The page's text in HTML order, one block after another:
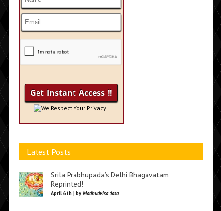
We Respect Your Privacy !
Latest Posts
Srila Prabhupada’s Delhi Bhagavatam
Reprinted!
April 6th | by Madhudvisa dasa